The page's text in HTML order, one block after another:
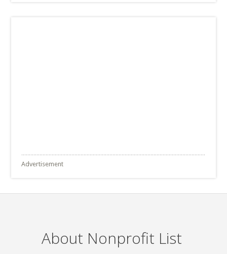
Advertisement
About Nonprofit List